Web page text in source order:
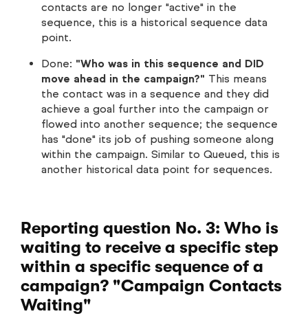
contacts are no longer "active" in the
sequence, this is a historical sequence data
point.
Done: "Who was in this sequence and DID
move ahead in the campaign?" This means
the contact was in a sequence and they did
achieve a goal further into the campaign or
flowed into another sequence; the sequence
has "done" its job of pushing someone along
within the campaign. Similar to Queued, this is
another historical data point for sequences.
Reporting question No. 3: Who is
waiting to receive a specific step
within a specific sequence of a
campaign? "Campaign Contacts
Waiting"